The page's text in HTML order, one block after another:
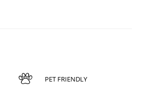
PET FRIENDLY